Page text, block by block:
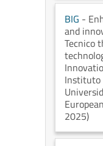
BIG -
and
Tecnico
Instituto
2025)